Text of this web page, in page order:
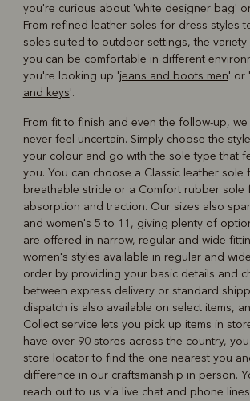
you're curious about 'white designer bag'
From refined leather soles for dress styles
soles suited to outdoor settings, the variety
you can be comfortable in different
you're looking up 'jeans and boots men' or '
and keys'.
From fit to finish and even the follow-up,
never feel uncertain. Simply choose the
your colour and go with the sole type that
you. You can choose a Classic leather sole
breathable stride or a Comfort rubber sole
absorption and traction. Our sizes also
and women's 5 to 11, giving plenty of
are offered in narrow, regular and wide
women's styles available in regular and
order by providing your basic details and
between express delivery or standard
dispatch is also available on select items,
Collect service lets you pick up items in
have over 90 stores across the country,
store locatorto find the one nearest you
difference in our craftsmanship in person.
reach out to us via live chat and phone